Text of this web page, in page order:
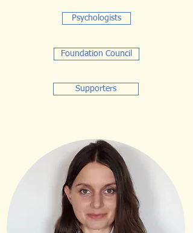
Psychologists
Foundation Council
Supporters